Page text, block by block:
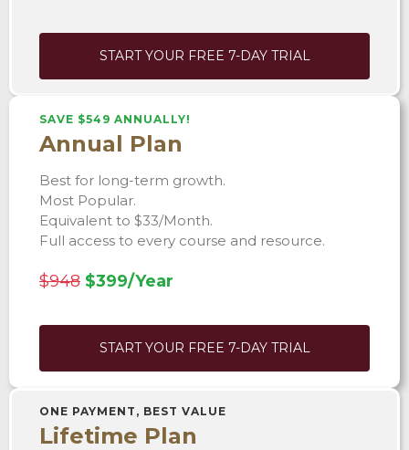
START YOUR FREE 7-DAY TRIAL
SAVE $549 ANNUALLY!
Annual Plan
Best for long-term growth.
Most Popular.
Equivalent to $33/Month.
Full access to every course and resource.
$948 $399/Year
START YOUR FREE 7-DAY TRIAL
ONE PAYMENT, BEST VALUE
Lifetime Plan